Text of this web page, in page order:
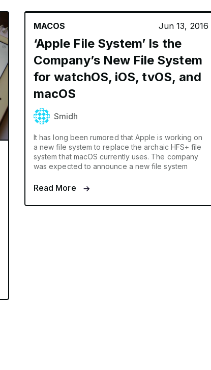
MACOS Jun 13, 2016
‘Apple File System’ Is the
Company’s New File System
for watchOS, iOS, tvOS, and
macOS
Smidh
It has long been rumored that Apple is working on
a new file system to replace the archaic HFS+ file
system that macOS currently uses. The company
was expected to announce a new file system
Read More